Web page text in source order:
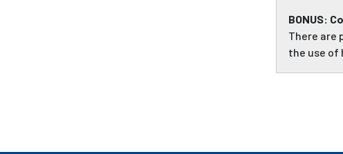
BONUS:
There are
the use of